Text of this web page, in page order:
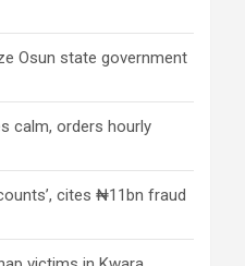
Osun state government
calm, orders hourly
cites ₦11bn fraud